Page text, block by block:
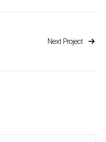
Next Project